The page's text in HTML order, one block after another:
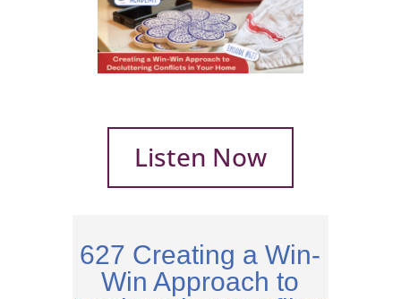
Listen Now
627 Creating a Win-
Win Approach to